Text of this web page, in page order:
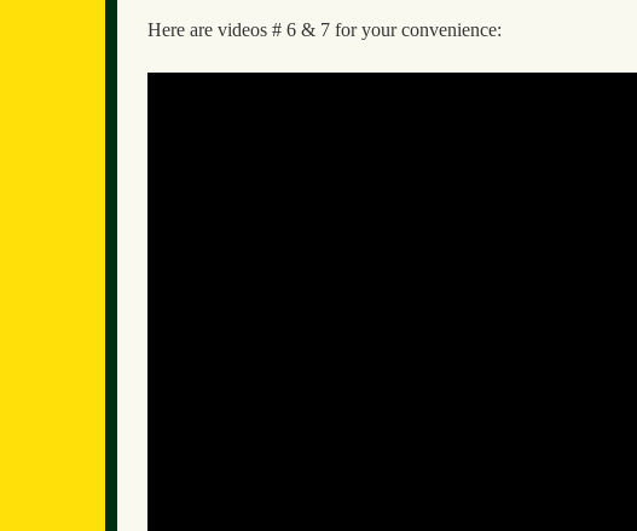
Here are videos # 6 & 7 for your convenience: